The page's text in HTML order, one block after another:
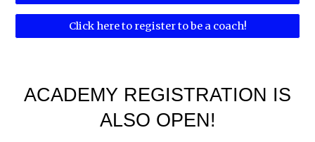
Click here to register to be a coach!
ACADEMY REGISTRATION IS
ALSO OPEN!